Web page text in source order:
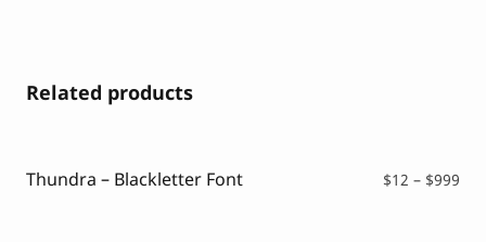
Related products
Thundra – Blackletter Font $12 – $999